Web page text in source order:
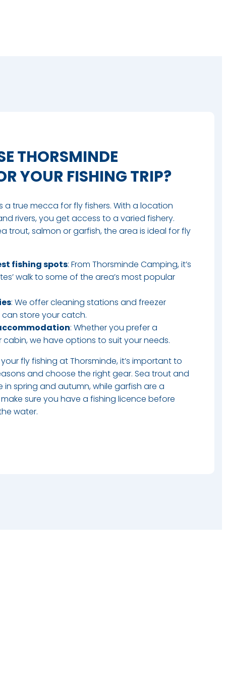
THORSMINDE
YOUR FISHING TRIP?
a true mecca for fly fishers. With a location
rivers, you get access to a varied fishery.
trout, salmon or garfish, the area is ideal for fly
fishing spots: From Thorsminde Camping, it’s
walk to some of the area’s most popular
: We offer cleaning stations and freezer
store your catch.
: Whether you prefer a
we have options to suit your needs.​
fly fishing at Thorsminde, it’s important to
and choose the right gear. Sea trout and
spring and autumn, while garfish are a
sure you have a fishing licence before
water.